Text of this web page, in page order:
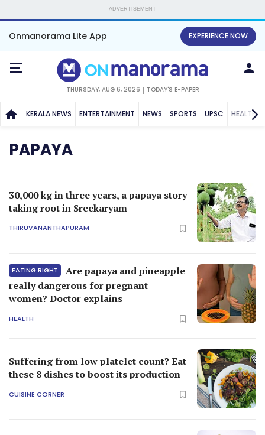
ADVERTISEMENT
Onmanorama Lite App EXPERIENCE NOW
THURSDAY, AUG 6, 2026 TODAY'S E-PAPER
KERALA NEWS ENTERTAINMENT NEWS SPORTS UPSC HEALTH
PAPAYA
30,000 kg in three years, a papaya story
taking root in Sreekaryam
THIRUVANANTHAPURAM
EATING RIGHT
Are papaya and pineapple
really dangerous for pregnant
women? Doctor explains
HEALTH
Suffering from low platelet count? Eat
these 8 dishes to boost its production
CUISINE CORNER